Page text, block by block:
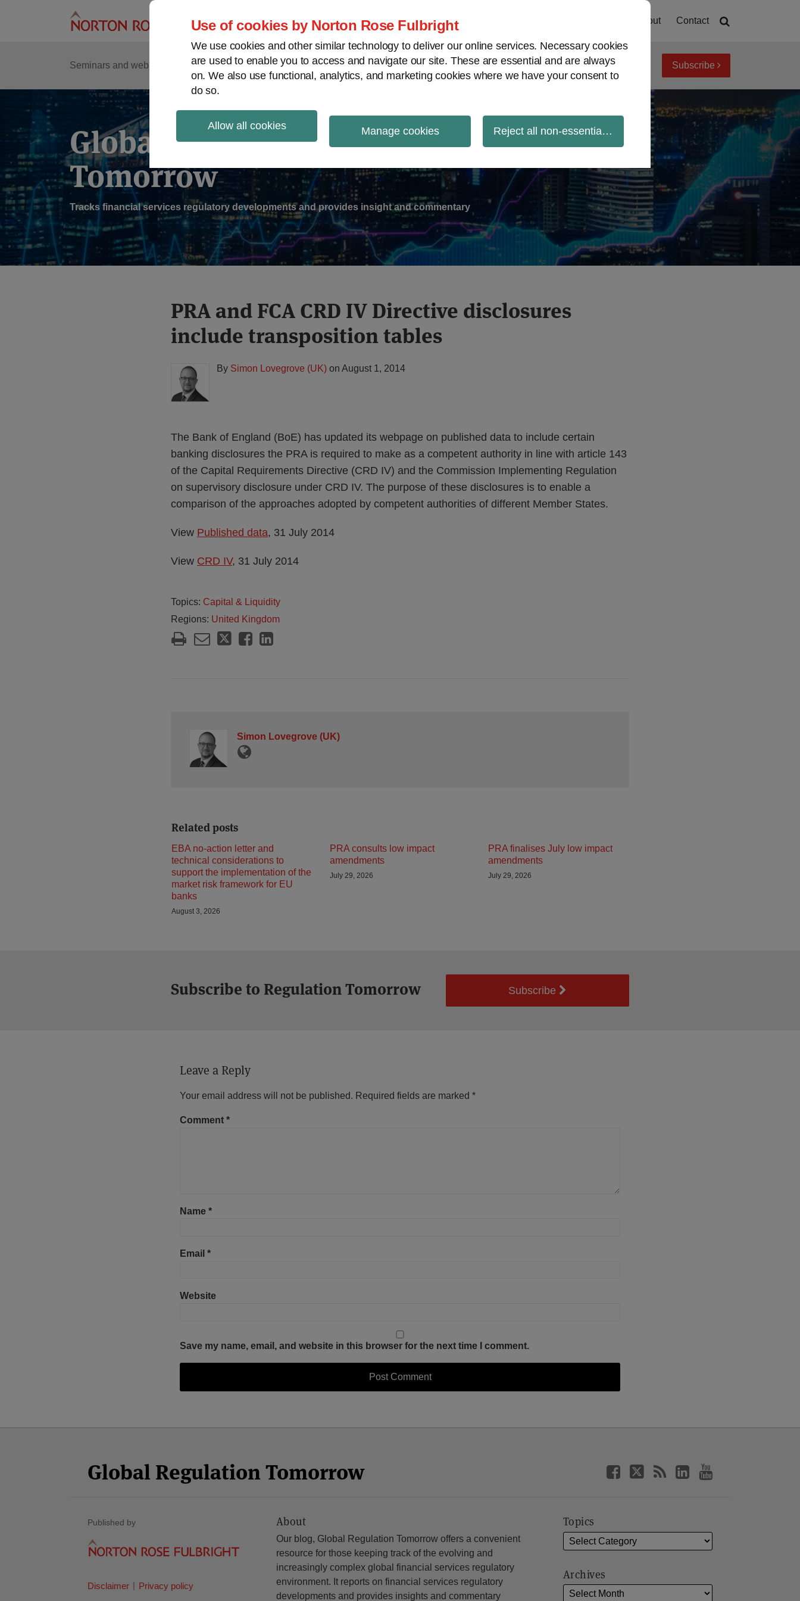
Use of cookies by Norton Rose Fulbright
We use cookies and other similar technology to deliver our online services. Necessary cookies
are used to enable you to access and navigate our site. These are essential and are always
on. We also use functional, analytics, and marketing cookies where we have your consent to
do so.
Allow all cookies Manage cookies Reject all non-essential cookies
About Contact
Seminars and webinars Podcasts Regions
Sub-
Menu
View topics Archives Subscribe
Global Regulation
Tomorrow
Tracks financial services regulatory developments and provides insight and commentary
PRA and FCA CRD IV Directive disclosures
include transposition tables
By Simon Lovegrove (UK) on August 1, 2014
The Bank of England (BoE) has updated its webpage on published data to include certain
banking disclosures the PRA is required to make as a competent authority in line with article 143
of the Capital Requirements Directive (CRD IV) and the Commission Implementing Regulation
on supervisory disclosure under CRD IV. The purpose of these disclosures is to enable a
comparison of the approaches adopted by competent authorities of different Member States.
View Published data, 31 July 2014
View CRD IV, 31 July 2014
Topics: Capital & Liquidity
Regions: United Kingdom
Print:
Email
this
post
Tweet
this
post
Like
this
post
Share
this
post
LinkedIn
Simon Lovegrove (UK)
Read
more
about
Lovegrove
(UK)
Related posts
EBA no-action letter and
technical considerations to
support the implementation of the
market risk framework for EU
banks
August 3, 2026
PRA consults low impact
amendments
July 29, 2026
PRA finalises July low impact
amendments
July 29, 2026
Subscribe to Regulation Tomorrow Subscribe
Leave a Reply
Your email address will not be published. Required fields are marked *
Comment *
Name *
Email *
Website
Save my name, email, and website in this browser for the next time I comment.
Global Regulation Tomorrow
Published by
Disclaimer Privacy policy
About
Our blog, Global Regulation Tomorrow offers a convenient
resource for those keeping track of the evolving and
increasingly complex global financial services regulatory
environment. It reports on financial services regulatory
developments and provides insights and commentary
Topics
Archives